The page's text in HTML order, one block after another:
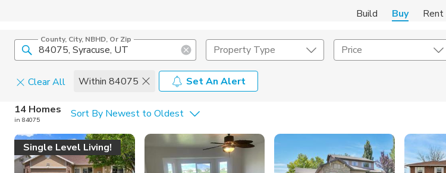
Build Buy Rent
County, City, NBHD, Or Zip
Property Type Price
Clear All Within 84075
Set An Alert
Home Details
Square Feet
Construction Type
Acres
14 Homes
in 84075 Sort By Newest to Oldest
Single Level Living!